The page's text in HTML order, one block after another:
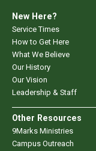
New Here?
Service Times
How to Get Here
What We Believe
Our History
Our Vision
Leadership & Staff
Other Resources
9Marks Ministries
Campus Outreach